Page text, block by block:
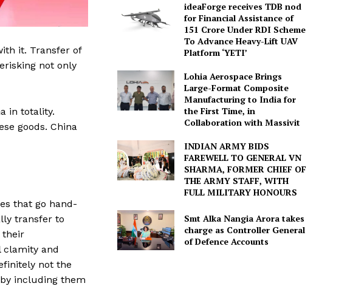
it. Transfer of
not only
in totality.
goods. China
that go hand-
transfer to
their
and
not the
including them
ideaForge receives TDB nod
for Financial Assistance of
₹151 Crore Under RDI Scheme
To Advance Heavy-Lift UAV
Platform ‘YETI’
Lohia Aerospace Brings
Large-Format Composite
Manufacturing to India for
the First Time, in
Collaboration with Massivit
INDIAN ARMY BIDS
FAREWELL TO GENERAL VN
SHARMA, FORMER CHIEF OF
THE ARMY STAFF, WITH
FULL MILITARY HONOURS
Smt Alka Nangia Arora takes
charge as Controller General
of Defence Accounts